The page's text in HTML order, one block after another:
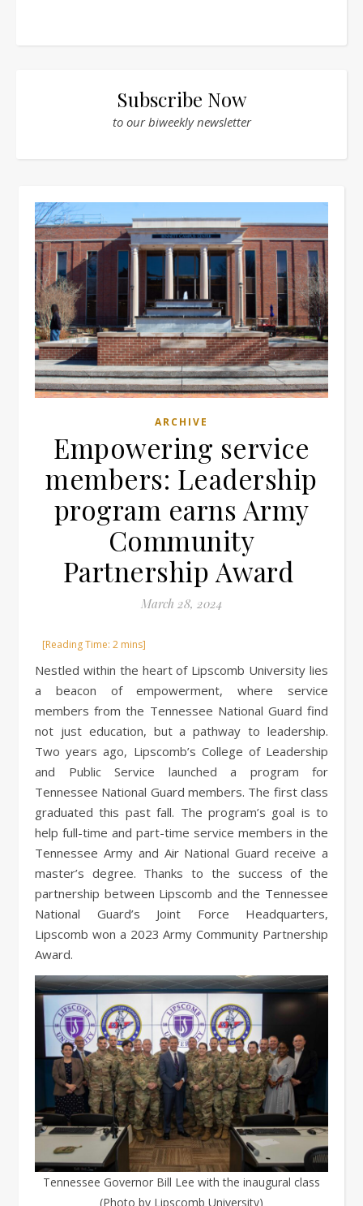
Subscribe Now
to our biweekly newsletter
ARCHIVE
Empowering service
members: Leadership
program earns Army
Community
Partnership Award
March 28, 2024
Nestled within the heart of Lipscomb University lies
a beacon of empowerment, where service
members from the Tennessee National Guard find
not just education, but a pathway to leadership.
Two years ago, Lipscomb’s College of Leadership
and Public Service launched a program for
Tennessee National Guard members. The first class
graduated this past fall. The program’s goal is to
help full-time and part-time service members in the
Tennessee Army and Air National Guard receive a
master’s degree. Thanks to the success of the
partnership between Lipscomb and the Tennessee
National Guard’s Joint Force Headquarters,
Lipscomb won a 2023 Army Community Partnership
Award.
Tennessee Governor Bill Lee with the inaugural class
(Photo by Lipscomb University)